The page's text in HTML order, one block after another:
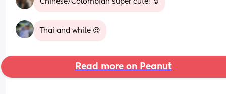
Chinese/Colombian super cute! ☺️
Thai and white 😍
Read more on Peanut